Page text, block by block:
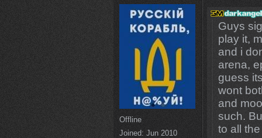
Offline
Joined: Jun 2010
Guys
play it,
and i
arena,
guess
wont
and
such.
to all